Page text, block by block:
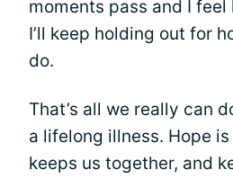
moments pass and I
I’ll keep holding out for
do.
That’s all we really can
a lifelong illness. Hope
keeps us together, and